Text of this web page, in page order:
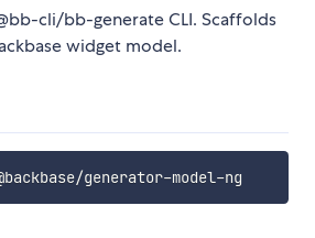
cli/bb-generate CLI. Scaffolds
widget model.